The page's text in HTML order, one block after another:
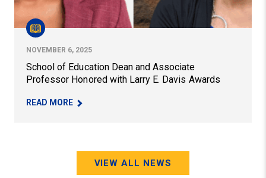
NOVEMBER 6, 2025
School of Education Dean and Associate
Professor Honored with Larry E. Davis Awards
READ MORE– SCHOOL OF EDUCATION DEAN AND
VIEW ALL NEWS